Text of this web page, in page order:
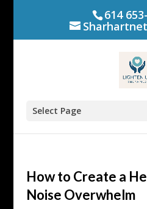
614
Select Page
How to Create a
Noise Overwhelm